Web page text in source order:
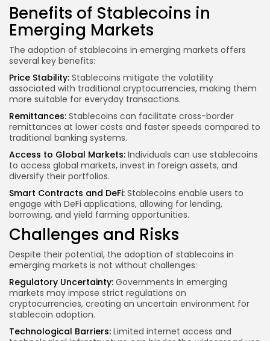
Benefits of Stablecoins in
Emerging Markets
The adoption of stablecoins in emerging markets offers
several key benefits:
Price Stability: Stablecoins mitigate the volatility
associated with traditional cryptocurrencies, making them
more suitable for everyday transactions.
Remittances: Stablecoins can facilitate cross-border
remittances at lower costs and faster speeds compared to
traditional banking systems.
Access to Global Markets: Individuals can use stablecoins
to access global markets, invest in foreign assets, and
diversify their portfolios.
Smart Contracts and DeFi: Stablecoins enable users to
engage with DeFi applications, allowing for lending,
borrowing, and yield farming opportunities.
Challenges and Risks
Despite their potential, the adoption of stablecoins in
emerging markets is not without challenges:
Regulatory Uncertainty: Governments in emerging
markets may impose strict regulations on
cryptocurrencies, creating an uncertain environment for
stablecoin adoption.
Technological Barriers: Limited internet access and